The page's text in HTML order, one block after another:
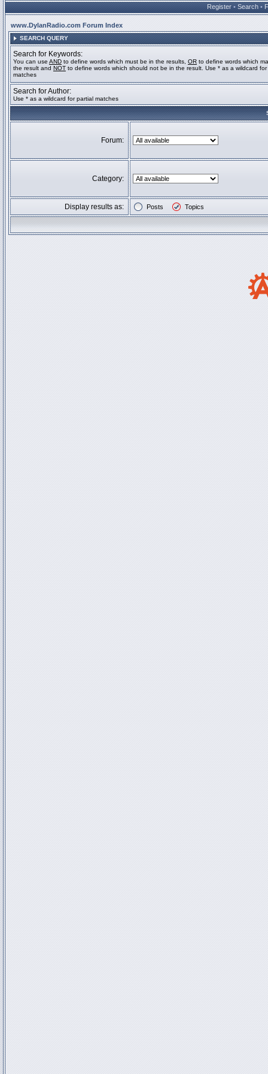
Register • Search •
www.DylanRadio.com Forum Index
SEARCH QUERY
Search for Keywords:
You can use AND to define words which must be in the results, OR to define words which
the result and NOT to define words which should not be in the result. Use * as a wildcard for
matches
Search for Author:
Use * as a wildcard for partial matches
Forum:
Category:
Display results as: Posts Topics